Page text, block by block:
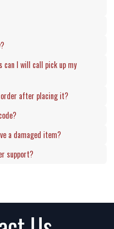
can I will call pick up my
after placing it?
a damaged item?
support?